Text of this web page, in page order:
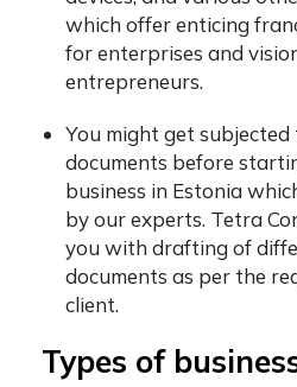
which offer enticing
for enterprises and
entrepreneurs.
You might get
documents before
business in Estonia
by our experts. Tetra
you with drafting of
documents as per the
client.
Types of